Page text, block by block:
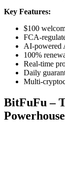
Key Features:
$100
FCA-
AI-powered
100%
Real-time
Daily
Multi-
BitFuFu –
Powerhouse